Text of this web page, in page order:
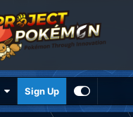
Sign Up